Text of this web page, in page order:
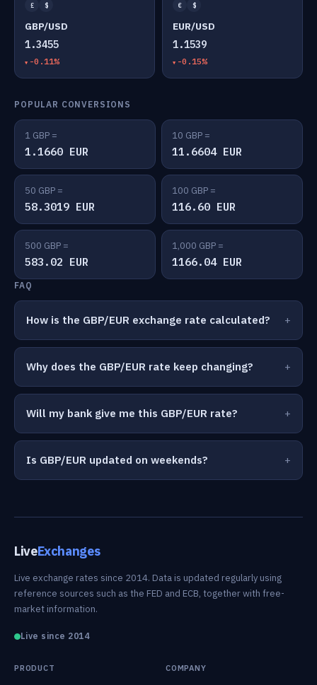
£ $
GBP/USD
1.3455
-0.11%
€ $
EUR/USD
1.1539
-0.15%
POPULAR CONVERSIONS
1 GBP =
1.1660 EUR
10 GBP =
11.6604 EUR
50 GBP =
58.3019 EUR
100 GBP =
116.60 EUR
500 GBP =
583.02 EUR
1,000 GBP =
1166.04 EUR
FAQ
How is the GBP/EUR exchange rate calculated?
Why does the GBP/EUR rate keep changing?
Will my bank give me this GBP/EUR rate?
Is GBP/EUR updated on weekends?
LiveExchanges
Live exchange rates since 2014. Data is updated regularly using
reference sources such as the FED and ECB, together with free-
market information.
Live since 2014
PRODUCT COMPANY